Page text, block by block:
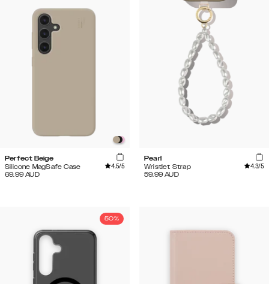
Perfect Beige
Silicone MagSafe Case
4.5/5
69.99 AUD
Pearl
Wristlet Strap
4.3/5
59.99 AUD
50%